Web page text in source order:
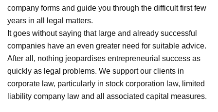
company forms and guide you through the difficult first few
years in all legal matters.
It goes without saying that large and already successful
companies have an even greater need for suitable advice.
After all, nothing jeopardises entrepreneurial success as
quickly as legal problems. We support our clients in
corporate law, particularly in stock corporation law, limited
liability company law and all associated capital measures.